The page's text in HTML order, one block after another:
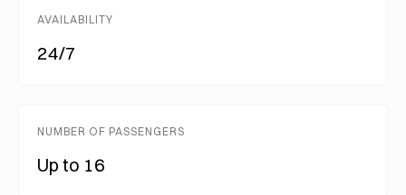
AVAILABILITY
24/7
NUMBER OF PASSENGERS
Up to 16